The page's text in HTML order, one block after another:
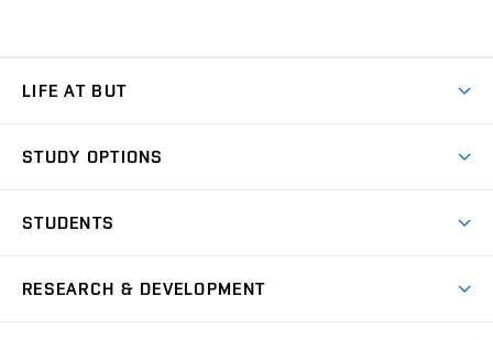
LIFE AT BUT
Dormitories
Sport
STUDY OPTIONS
Degree studies in English
STUDENTS
RESEARCH & DEVELOPMENT